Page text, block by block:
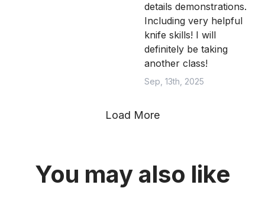
details demonstrations.
Including very helpful
knife skills! I will
definitely be taking
another class!
Sep, 13th, 2025
Load More
You may also like